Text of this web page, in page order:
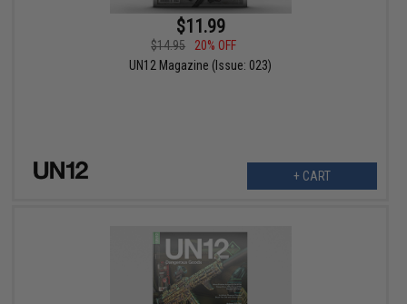
$11.99
$14.95
20% OFF
UN12 Magazine (Issue: 023)
+ CART